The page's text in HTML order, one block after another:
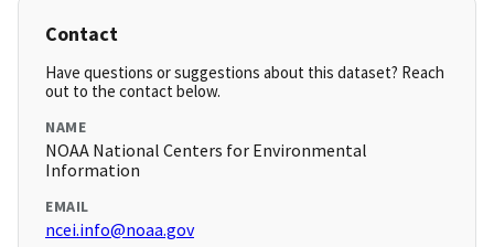
Contact
Have questions or suggestions about this dataset? Reach
out to the contact below.
NAME
NOAA National Centers for Environmental
Information
EMAIL
ncei.info@noaa.gov